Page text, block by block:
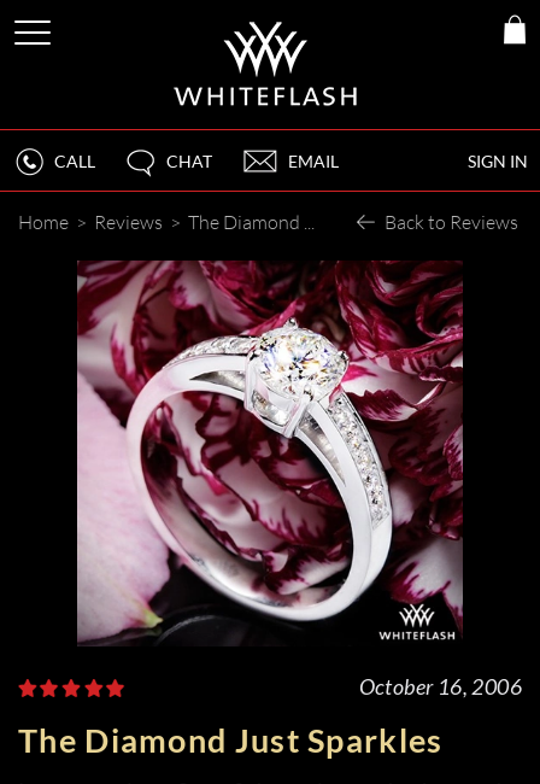
SIGN IN
CALL CHAT EMAIL
Home > Reviews > The Diamond Just Sparkles Back to Reviews
October 16, 2006
The Diamond Just Sparkles